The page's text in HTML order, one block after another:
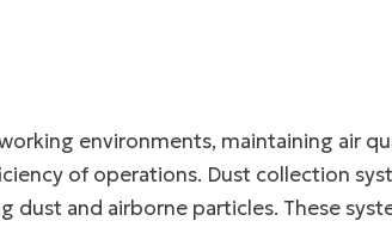
environments, maintaining air
of operations. Dust collection
dust and airborne particles. These